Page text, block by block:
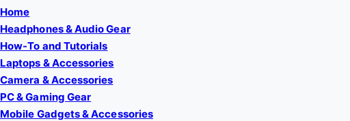
Home
Headphones & Audio Gear
How-To and Tutorials
Laptops & Accessories
Camera & Accessories
PC & Gaming Gear
Mobile Gadgets & Accessories